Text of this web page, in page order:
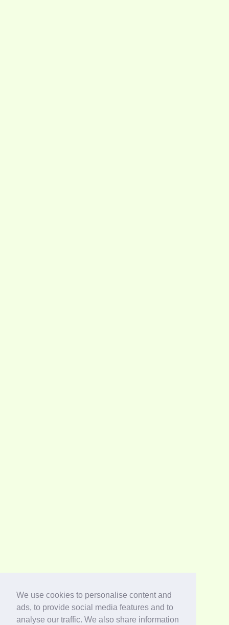
We use cookies to personalise content and
ads, to provide social media features and to
analyse our traffic. We also share information